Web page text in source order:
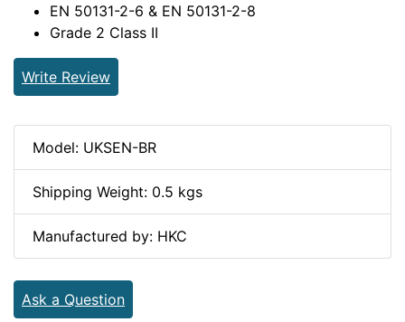
EN 50131-2-6 & EN 50131-2-8
Grade 2 Class II
Write Review
Model: UKSEN-BR
Shipping Weight: 0.5 kgs
Manufactured by: HKC
Ask a Question